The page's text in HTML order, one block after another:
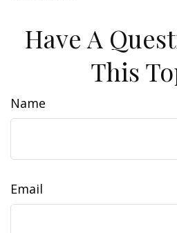
Have A
This
Name
Email